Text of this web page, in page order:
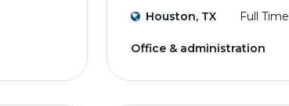
Houston, TX Full Time
Office & administration